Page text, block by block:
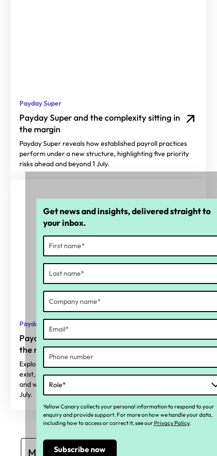
Payday Super
Payday Super and the complexity sitting in
the margin
Payday Super reveals how established payroll practices
perform under a new structure, highlighting five priority
risks ahead and beyond 1 July.
Payday Super
Payday Super: Why calculation accuracy is
the real readiness gap
Explore where superannuation calculation errors typically
exist, why Payday Super makes them harder to ignore,
and what organisations should be considering before 1st
July.
Mitigate underpayments
Get news and insights, delivered straight to
your inbox.
Yellow Canary collects your personal information to respond to your
enquiry and provide support. For more on how we handle your data,
including how to access or correct it, see our Privacy Policy.